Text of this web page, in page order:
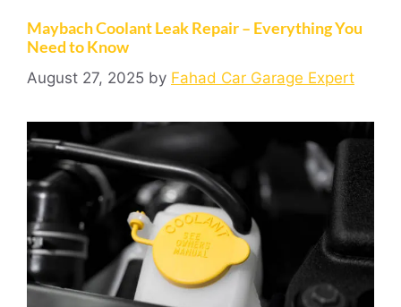
Maybach Coolant Leak Repair – Everything You
Need to Know
August 27, 2025 by Fahad Car Garage Expert